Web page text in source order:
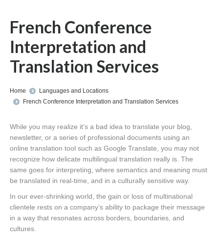
French Conference
Interpretation and
Translation Services
You are here:
Home
Languages and Locations
French Conference Interpretation and Translation Services
While you may realize it’s a bad idea to translate your blog,
newsletter, or a series of professional documents using an
online translation tool such as Google Translate, you may not
recognize how delicate multilingual translation really is. The
same goes for interpreting, where semantics and meaning must
be translated in real-time, and in a culturally sensitive way.
In our ever-shrinking world, the gain or loss of multinational
clientele rests on a company’s ability to package their message
in a way that resonates across borders, boundaries, and
cultures.